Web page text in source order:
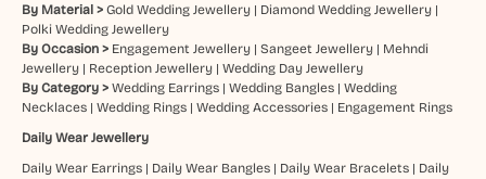
By Material > Gold Wedding Jewellery| Diamond Wedding Jewellery|
Polki Wedding Jewellery
By Occasion > Engagement Jewellery| Sangeet Jewellery| Mehndi
Jewellery| Reception Jewellery| Wedding Day Jewellery
By Category > Wedding Earrings| Wedding Bangles| Wedding
Necklaces| Wedding Rings| Wedding Accessories| Engagement Rings
Daily Wear Jewellery
Daily Wear Earrings| Daily Wear Bangles| Daily Wear Bracelets| Daily